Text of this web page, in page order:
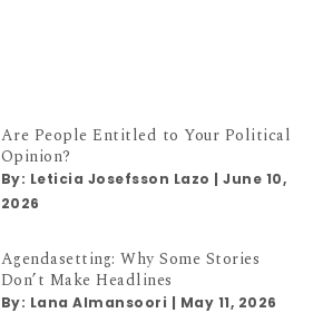
Are People Entitled to Your Political
Opinion?
By: Leticia Josefsson Lazo |June 10,
2026
Agendasetting: Why Some Stories
Don’t Make Headlines
By: Lana Almansoori | May 11, 2026